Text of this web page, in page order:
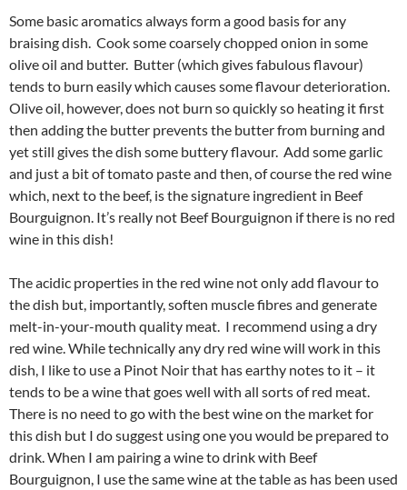
Some basic aromatics always form a good basis for any
braising dish. Cook some coarsely chopped onion in some
olive oil and butter. Butter (which gives fabulous flavour)
tends to burn easily which causes some flavour deterioration.
Olive oil, however, does not burn so quickly so heating it first
then adding the butter prevents the butter from burning and
yet still gives the dish some buttery flavour. Add some garlic
and just a bit of tomato paste and then, of course the red wine
which, next to the beef, is the signature ingredient in Beef
Bourguignon. It’s really not Beef Bourguignon if there is no red
wine in this dish!
The acidic properties in the red wine not only add flavour to
the dish but, importantly, soften muscle fibres and generate
melt-in-your-mouth quality meat. I recommend using a dry
red wine. While technically any dry red wine will work in this
dish, I like to use a Pinot Noir that has earthy notes to it – it
tends to be a wine that goes well with all sorts of red meat.
There is no need to go with the best wine on the market for
this dish but I do suggest using one you would be prepared to
drink. When I am pairing a wine to drink with Beef
Bourguignon, I use the same wine at the table as has been used